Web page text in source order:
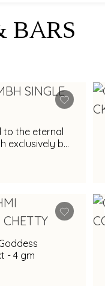
BARS
to the eternal
exclusively by
24kt - 8 gm
- 4 gm